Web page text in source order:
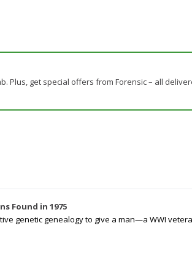
Plus, get special offers from Forensic – all
Found in 1975
genetic genealogy to give a man—a WWI